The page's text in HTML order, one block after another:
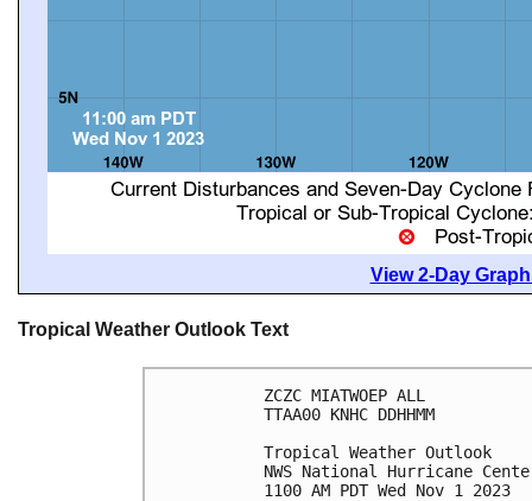
View 2-Day
Tropical Weather Outlook Text
ZCZC MIATWOEP ALL
TTAA00 KNHC DDHHMM
Tropical Weather Outlook
NWS National Hurricane
1100 AM PDT Wed Nov 1 2023